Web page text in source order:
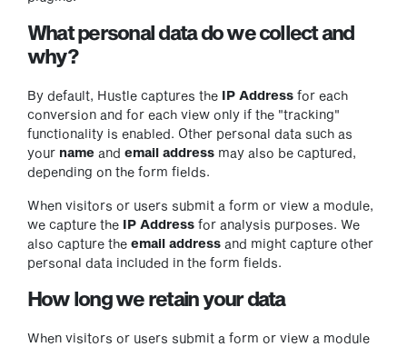
What personal data do we collect and
why?
By default, Hustle captures the IP Address for each
conversion and for each view only if the "tracking"
functionality is enabled. Other personal data such as
your name and email address may also be captured,
depending on the form fields.
When visitors or users submit a form or view a module,
we capture the IP Address for analysis purposes. We
also capture the email address and might capture other
personal data included in the form fields.
How long we retain your data
When visitors or users submit a form or view a module